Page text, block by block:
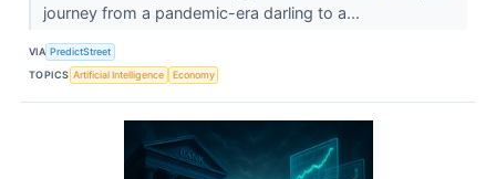
journey from a pandemic-era darling to a...
VIA PredictStreet
TOPICS Artificial Intelligence Economy